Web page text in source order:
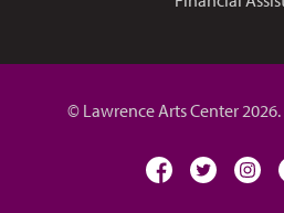
© Lawrence Arts Center
facebooktwitter